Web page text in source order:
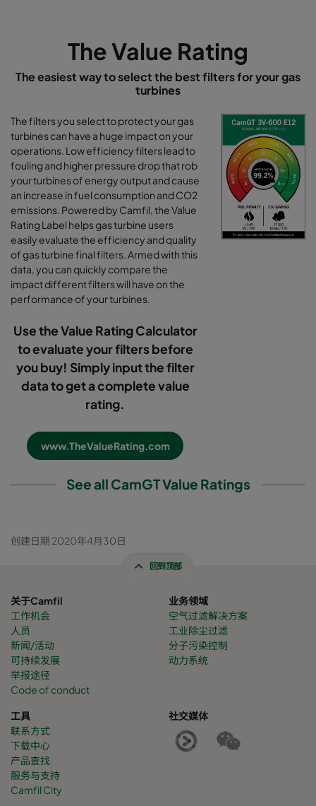
The Value Rating
The easiest way to select the best filters for your gas
turbines
The filters you select to protect your gas
turbines can have a huge impact on your
operations. Low efficiency filters lead to
fouling and higher pressure drop that rob
your turbines of energy output and cause
an increase in fuel consumption and CO2
emissions. Powered by Camfil, the Value
Rating Label helps gas turbine users
easily evaluate the efficiency and quality
of gas turbine final filters. Armed with this
data, you can quickly compare the
impact different filters will have on the
performance of your turbines.
Use the Value Rating Calculator
to evaluate your filters before
you buy! Simply input the filter
data to get a complete value
rating.
www.TheValueRating.com
See all CamGT Value Ratings
创建日期 2020年4月30日
回到顶部
关于Camfil
工作机会
人员
新闻/活动
可持续发展
举报途径
Code of conduct
业务领域
空气过滤解决方案
工业除尘过滤
分子污染控制
动力系统
工具
联系方式
下载中心
产品查找
服务与支持
Camfil City
社交媒体